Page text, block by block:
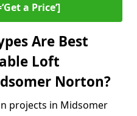
a Price’]
Are Best
Loft
Norton?
projects in Midsomer